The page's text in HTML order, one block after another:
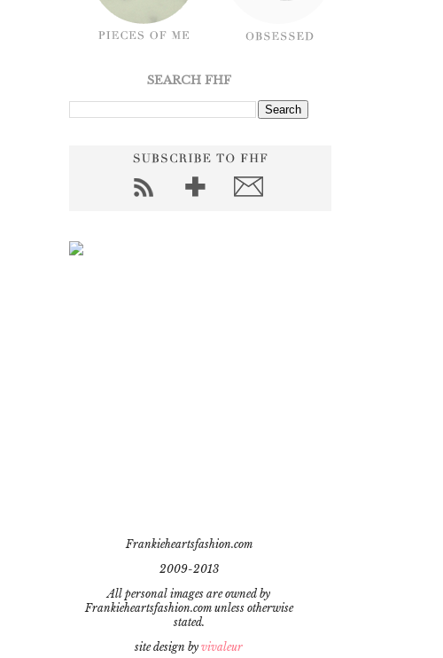
SEARCH FHF
Frankieheartsfashion.com
2009-2013
All personal images are owned by
Frankieheartsfashion.com unless otherwise
stated.
site design by vivaleur